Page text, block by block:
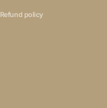
Refund policy